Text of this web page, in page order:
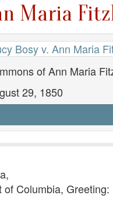
Maria
Bosy v. Ann Maria
of Ann Maria
29, 1850
Columbia, Greeting: